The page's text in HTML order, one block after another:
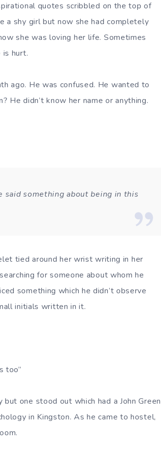
quotes scribbled on the top of
a shy girl but now she had completely
she was loving her life. Sometimes
hurt.
ago. He was confused. He wanted to
He didn’t know her name or anything.
said something about being in this
tied around her wrist writing in her
for someone about whom he
something which he didn’t observe
initials written in it.
too”
one stood out which had a John Green
in Kingston. As he came to hostel,